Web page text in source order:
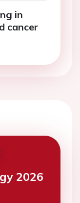
in
cancer
2026